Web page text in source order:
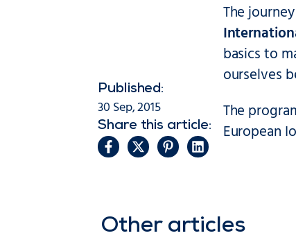
Published:
30 Sep, 2015
Share this article:
The
basics to
ourselves
The
European
Other articles